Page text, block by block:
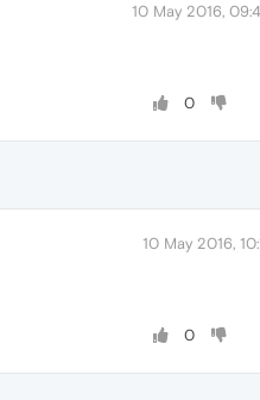
10 May 2016,
0
10 May 2016,
0